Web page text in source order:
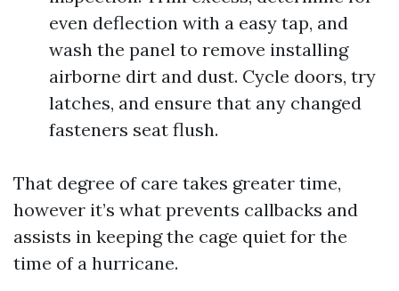
even deflection with a easy tap, and
wash the panel to remove installing
airborne dirt and dust. Cycle doors, try
latches, and ensure that any changed
fasteners seat flush.
That degree of care takes greater time,
however it’s what prevents callbacks and
assists in keeping the cage quiet for the
time of a hurricane.